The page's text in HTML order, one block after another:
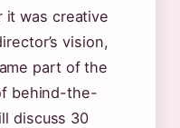
it was creative
vision,
part of the
behind-the-
discuss 30